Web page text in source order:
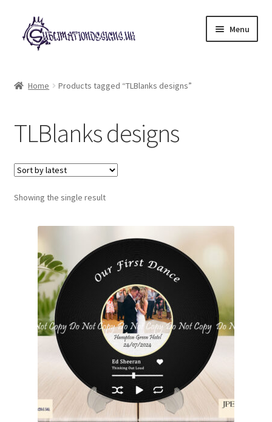
Skip
to
navigation
Skip
to
content
Menu
My account
Loyalty Scheme
Follow Us
Home Products tagged “TLBlanks designs”
TLBlanks designs
Showing the single result